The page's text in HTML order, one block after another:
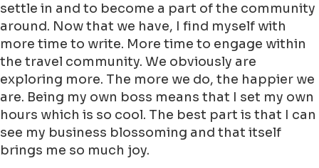
settle in and to become a part of the community
around. Now that we have, I find myself with
more time to write. More time to engage within
the travel community. We obviously are
exploring more. The more we do, the happier we
are. Being my own boss means that I set my own
hours which is so cool. The best part is that I can
see my business blossoming and that itself
brings me so much joy.